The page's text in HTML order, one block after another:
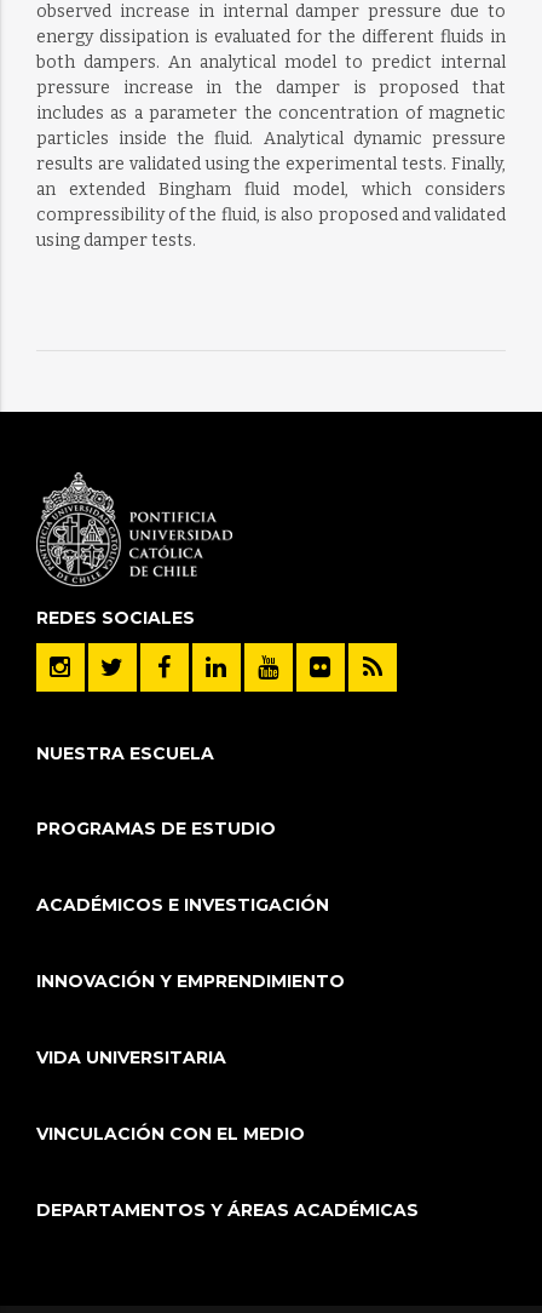
observed increase in internal damper pressure due to
energy dissipation is evaluated for the different fluids in
both dampers. An analytical model to predict internal
pressure increase in the damper is proposed that
includes as a parameter the concentration of magnetic
particles inside the fluid. Analytical dynamic pressure
results are validated using the experimental tests. Finally,
an extended Bingham fluid model, which considers
compressibility of the fluid, is also proposed and validated
using damper tests.
REDES SOCIALES
NUESTRA ESCUELA
PROGRAMAS DE ESTUDIO
ACADÉMICOS E INVESTIGACIÓN
INNOVACIÓN Y EMPRENDIMIENTO
VIDA UNIVERSITARIA
VINCULACIÓN CON EL MEDIO
DEPARTAMENTOS Y ÁREAS ACADÉMICAS